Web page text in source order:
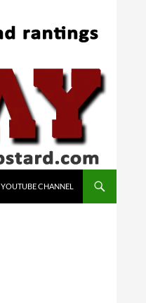
YOUTUBE CHANNEL